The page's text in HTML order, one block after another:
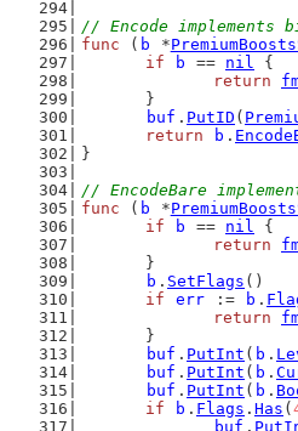
// Encode implements
func ( b *
if
b == nil {
return
	}
buf . PutID (
return
b .
}
// EncodeBare
func ( b *
if
b == nil {
return
	}
b . SetFlags ()
if
err := b .
return
	}
buf . PutInt ( b .
buf . PutInt ( b .
buf . PutInt ( b .
if
b . Flags . Has (
buf .